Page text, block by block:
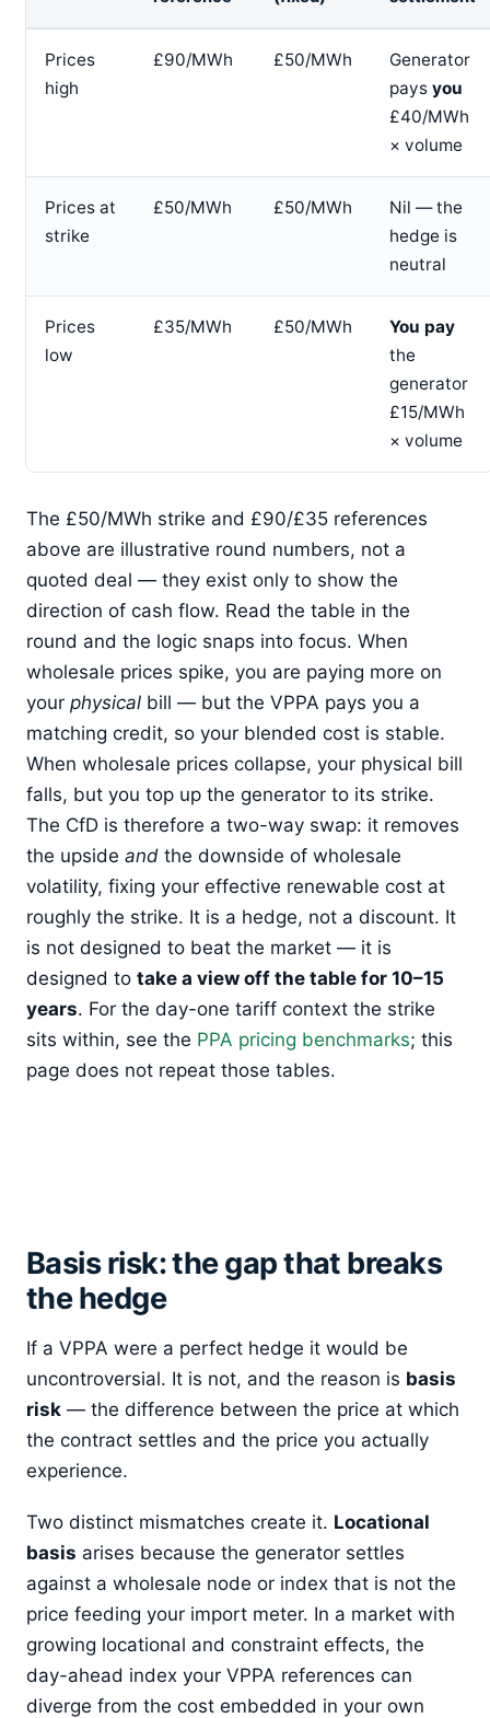
Prices
high
£90/MWh £50/MWh
Generator
pays you
£40/MWh
× volume
Prices at
strike
£50/MWh £50/MWh
Nil — the
hedge is
neutral
Prices
low
£35/MWh £50/MWh
You pay
the
generator
£15/MWh
× volume
The £50/MWh strike and £90/£35 references
above are illustrative round numbers, not a
quoted deal — they exist only to show the
direction of cash flow. Read the table in the
round and the logic snaps into focus. When
wholesale prices spike, you are paying more on
your physical bill — but the VPPA pays you a
matching credit, so your blended cost is stable.
When wholesale prices collapse, your physical bill
falls, but you top up the generator to its strike.
The CfD is therefore a two-way swap: it removes
the upside and the downside of wholesale
volatility, fixing your effective renewable cost at
roughly the strike. It is a hedge, not a discount. It
is not designed to beat the market — it is
designed to take a view off the table for 10–15
years. For the day-one tariff context the strike
sits within, see the PPA pricing benchmarks; this
page does not repeat those tables.
Basis risk: the gap that breaks
the hedge
If a VPPA were a perfect hedge it would be
uncontroversial. It is not, and the reason is basis
risk — the difference between the price at which
the contract settles and the price you actually
experience.
Two distinct mismatches create it. Locational
basis arises because the generator settles
against a wholesale node or index that is not the
price feeding your import meter. In a market with
growing locational and constraint effects, the
day-ahead index your VPPA references can
diverge from the cost embedded in your own